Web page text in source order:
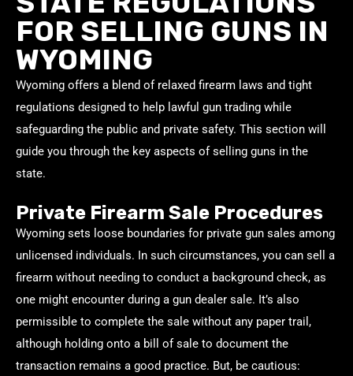
FOR SELLING GUNS IN
WYOMING
Wyoming offers a blend of relaxed firearm laws and tight
regulations designed to help lawful gun trading while
safeguarding the public and private safety. This section will
guide you through the key aspects of selling guns in the
state.
Private Firearm Sale Procedures
Wyoming sets loose boundaries for private gun sales among
unlicensed individuals. In such circumstances, you can sell a
firearm without needing to conduct a background check, as
one might encounter during a gun dealer sale. It’s also
permissible to complete the sale without any paper trail,
although holding onto a bill of sale to document the
transaction remains a good practice. But, be cautious: